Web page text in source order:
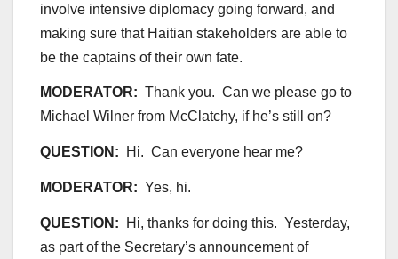
involve intensive diplomacy going forward, and
making sure that Haitian stakeholders are able to
be the captains of their own fate.
MODERATOR: Thank you. Can we please go to
Michael Wilner from McClatchy, if he’s still on?
QUESTION: Hi. Can everyone hear me?
MODERATOR: Yes, hi.
QUESTION: Hi, thanks for doing this. Yesterday,
as part of the Secretary’s announcement of